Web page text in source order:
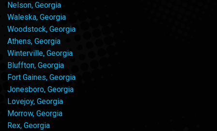
Nelson, Georgia
Waleska, Georgia
Woodstock, Georgia
Athens, Georgia
Winterville, Georgia
Bluffton, Georgia
Fort Gaines, Georgia
Jonesboro, Georgia
Lovejoy, Georgia
Morrow, Georgia
Rex, Georgia